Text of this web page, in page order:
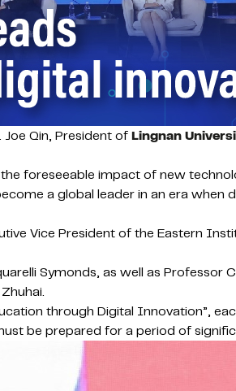
Qin, President of Lingnan
foreseeable impact of new
a global leader in an era
Vice President of the Eastern
Symonds, as well as Professor
through Digital Innovation”,
be prepared for a period of